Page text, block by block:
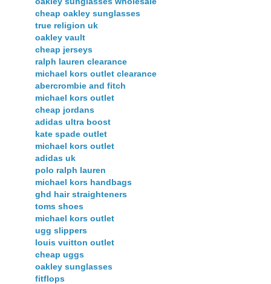
cheap oakley sunglasses
true religion uk
oakley vault
cheap jerseys
ralph lauren clearance
michael kors outlet clearance
abercrombie and fitch
michael kors outlet
cheap jordans
adidas ultra boost
kate spade outlet
michael kors outlet
adidas uk
polo ralph lauren
michael kors handbags
ghd hair straighteners
toms shoes
michael kors outlet
ugg slippers
louis vuitton outlet
cheap uggs
oakley sunglasses
fitflops